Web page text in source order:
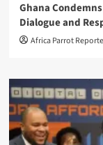
Ghana
Dialogue and
Africa Parrot